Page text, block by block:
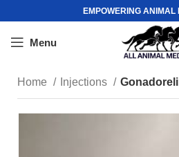
EMPOWERING ANIMAL
Menu
Home Injections